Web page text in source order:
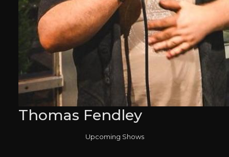
Thomas Fendley
Upcoming Shows